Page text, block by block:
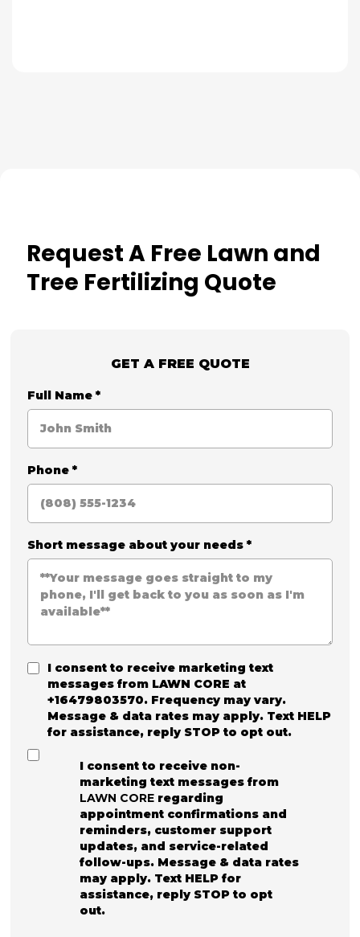
Request A Free Lawn and
Tree Fertilizing Quote
GET A FREE QUOTE
Full Name *
Phone *
Short message about your needs *
I consent to receive marketing text
messages from LAWN CORE at
+16479803570. Frequency may vary.
Message & data rates may apply. Text HELP
for assistance, reply STOP to opt out.
I consent to receive non-
marketing text messages from
LAWN CORE regarding
appointment confirmations and
reminders, customer support
updates, and service-related
follow-ups. Message & data rates
may apply. Text HELP for
assistance, reply STOP to opt
out.